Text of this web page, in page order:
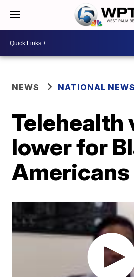
NEWS NATIONAL NEWS
Telehealth
lower for
Americans